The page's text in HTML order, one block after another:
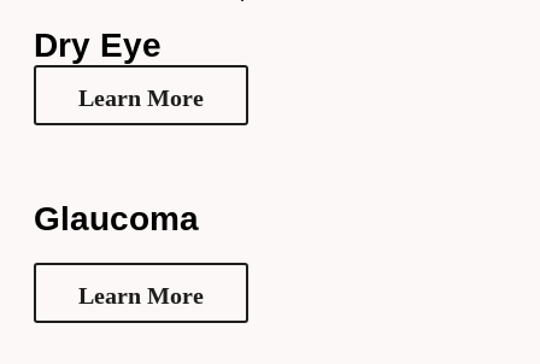
Dry Eye
Learn More
Glaucoma
Learn More